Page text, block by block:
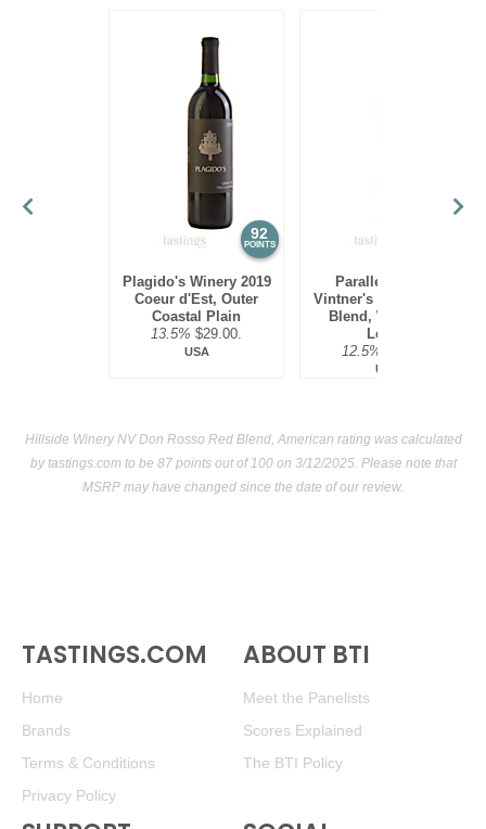
92
POINTS
Plagido's Winery 2019
Coeur d'Est, Outer
Coastal Plain
13.5% $29.00.
USA
Parallel 44 2021
Vintner's Reserve Red
Blend, Wisconsin
Ledge
12.5%
USA
Hillside Winery NV Don Rosso Red Blend, American rating was calculated
bytastings.com to be 87 points out of 100on 3/12/2025. Please note that
MSRP may have changed since the date of our review.
TASTINGS.COM
Home
Brands
Terms & Conditions
Privacy Policy
ABOUT BTI
Meet the Panelists
Scores Explained
The BTI Policy